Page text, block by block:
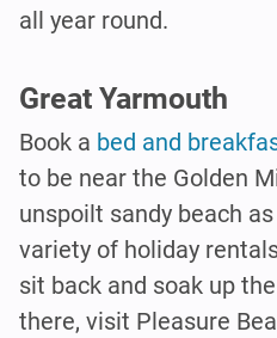
all year round.
Great Yarmouth
Book a bed and
to be near the Golden
unspoilt sandy beach
variety of holiday
sit back and soak up
there, visit Pleasure